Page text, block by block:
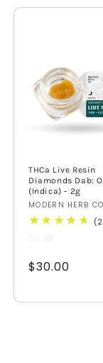
THCa Live Resin
Diamonds Dab:
(Indica) - 2g
Vendor:
MODERN HERB CO
Regular
$30.00